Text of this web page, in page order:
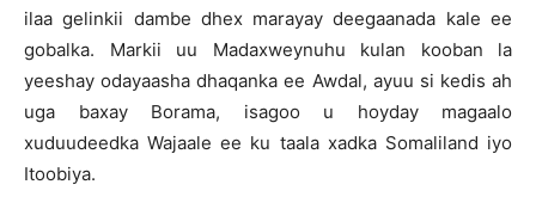
ilaa gelinkii dambe dhex marayay deegaanada kale ee
gobalka. Markii uu Madaxweynuhu kulan kooban la
yeeshay odayaasha dhaqanka ee Awdal, ayuu si kedis ah
uga baxay Borama, isagoo u hoyday magaalo
xuduudeedka Wajaale ee ku taala xadka Somaliland iyo
Itoobiya.